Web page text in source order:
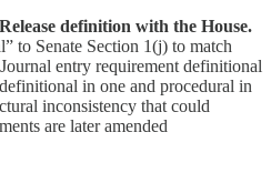
definition with the House.
to Senate Section 1(j) to match
entry requirement definitional
in one and procedural in
inconsistency that could
are later amended